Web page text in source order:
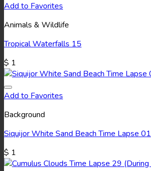
Add to Favorites
Animals & Wildlife
Tropical Waterfalls 15
$ 1
Add to Favorites
Background
Siquijor White Sand Beach Time Lapse 01
$ 1